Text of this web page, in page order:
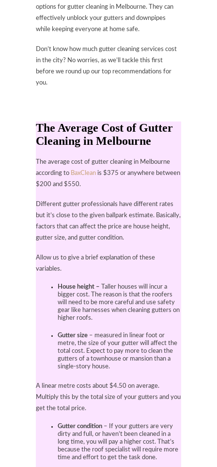
options for gutter cleaning in Melbourne. They can
effectively unblock your gutters and downpipes
while keeping everyone at home safe.
Don’t know how much gutter cleaning services cost
in the city? No worries, as we’ll tackle this first
before we round up our top recommendations for
you.
The Average Cost of Gutter
Cleaning in Melbourne
The average cost of gutter cleaning in Melbourne
according to BaxClean is $375 or anywhere between
$200 and $550.
Different gutter professionals have different rates
but it’s close to the given ballpark estimate. Basically,
factors that can affect the price are house height,
gutter size, and gutter condition.
Allow us to give a brief explanation of these
variables.
House height –
Taller houses will incur a
bigger cost. The reason is that the roofers
will need to be more careful and use safety
gear like harnesses when cleaning gutters on
higher roofs.
Gutter size – measured in linear foot or
metre, the size of your gutter will affect the
total cost. Expect to pay more to clean the
gutters of a townhouse or mansion than a
single-story house.
A linear metre costs about $4.50 on average.
Multiply this by the total size of your gutters and you
get the total price.
Gutter condition – If your gutters are very
dirty and full, or haven’t been cleaned in a
long time, you will pay a higher cost. That’s
because the roof specialist will require more
time and effort to get the task done.